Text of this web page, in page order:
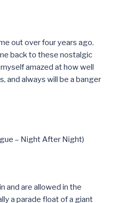
out over four years ago.
back to these nostalgic
amazed at how well
and always will be a banger
– Night After Night)
and are allowed in the
a parade float of a giant